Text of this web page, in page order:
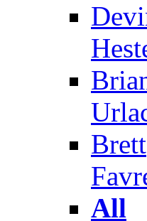
Brett
All